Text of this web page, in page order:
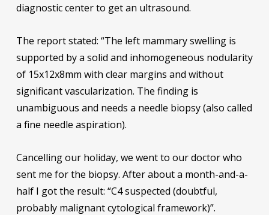
diagnostic center to get an ultrasound.
The report stated: “The left mammary swelling is
supported by a solid and inhomogeneous nodularity
of 15x12x8mm with clear margins and without
significant vascularization. The finding is
unambiguous and needs a needle biopsy (also called
a fine needle aspiration).
Cancelling our holiday, we went to our doctor who
sent me for the biopsy. After about a month-and-a-
half I got the result: “C4 suspected (doubtful,
probably malignant cytological framework)”.